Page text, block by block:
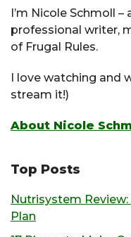
I’m Nicole Schmoll
professional writer,
of Frugal Rules.
I love watching and
stream it!)
About Nicole
Top Posts
Nutrisystem
Plan